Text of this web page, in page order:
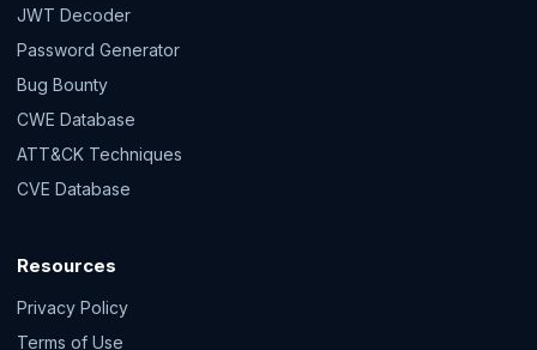
JWT Decoder
Password Generator
Bug Bounty
CWE Database
ATT&CK Techniques
CVE Database
Resources
Privacy Policy
Terms of Use